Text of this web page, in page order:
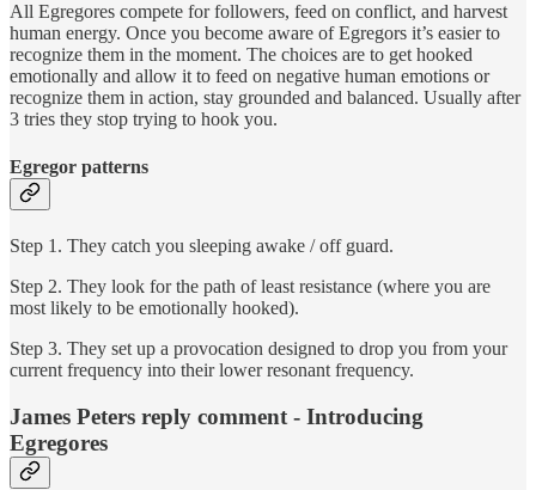
All Egregores compete for followers, feed on conflict, and harvest
human energy. Once you become aware of Egregors it’s easier to
recognize them in the moment. The choices are to get hooked
emotionally and allow it to feed on negative human emotions or
recognize them in action, stay grounded and balanced. Usually after
3 tries they stop trying to hook you.
Egregor patterns
Step 1. They catch you sleeping awake / off guard.
Step 2. They look for the path of least resistance (where you are
most likely to be emotionally hooked).
Step 3. They set up a provocation designed to drop you from your
current frequency into their lower resonant frequency.
James Peters reply comment - Introducing
Egregores